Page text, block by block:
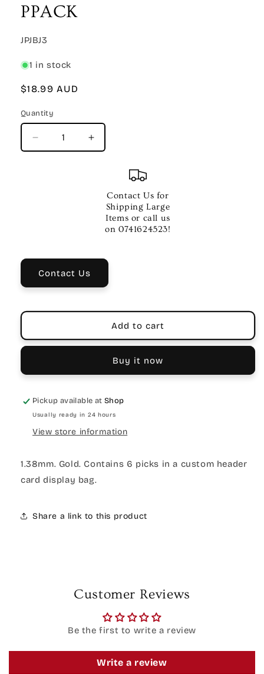
PPACK
SKU:
JPJBJ3
1 in stock
Regular
$18.99 AUD
Quantity
Quantity
Decrease
quantity
Increase
quantity
BONAMASSA
PICK
PPACK
Contact Us for
Shipping Large
Items or call us
on 0741624523!
Contact Us
Add to cart
Buy it now
Pickup available atShop
Usually ready in 24 hours
View store information
1.38mm. Gold. Contains 6 picks in a custom header
card display bag.
Share a link to this product
Customer Reviews
Be the first to write a review
Write a review